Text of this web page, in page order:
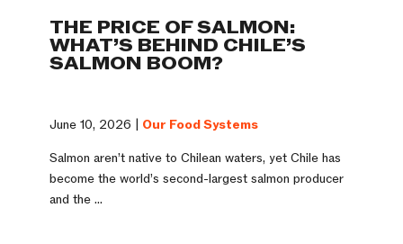
THE PRICE OF SALMON:
WHAT’S BEHIND CHILE’S
SALMON BOOM?
June 10, 2026 | Our Food Systems
Salmon aren’t native to Chilean waters, yet Chile has
become the world’s second-largest salmon producer
and the ...